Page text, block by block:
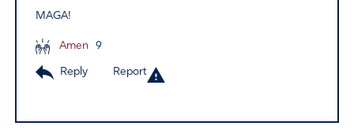
MAGA!
Amen 9
Reply Report